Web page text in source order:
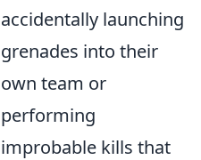
accidentally launching
grenades into their
own team or
performing
improbable kills that